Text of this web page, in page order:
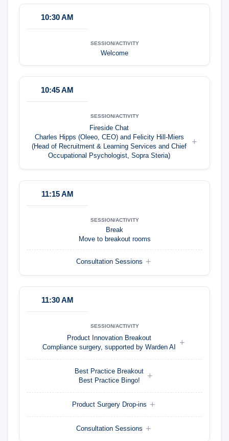
10:30 AM
Welcome
10:45 AM
Fireside Chat
Charles Hipps (Oleeo, CEO) and Felicity Hill-Miers
(Head of Recruitment & Learning Services and Chief
Occupational Psychologist, Sopra Steria)
11:15 AM
Break
Move to breakout rooms
Consultation Sessions
11:30 AM
Product Innovation Breakout
Compliance surgery, supported by Warden AI
Best Practice Breakout
Best Practice Bingo!
Product Surgery Drop-ins
Consultation Sessions